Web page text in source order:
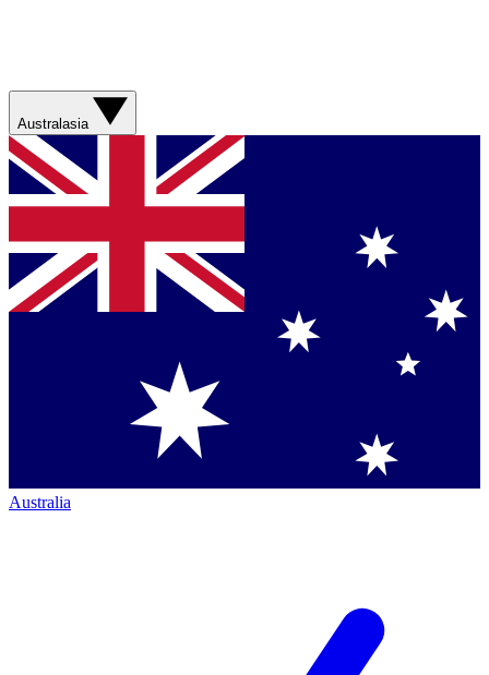
Australasia
Australia